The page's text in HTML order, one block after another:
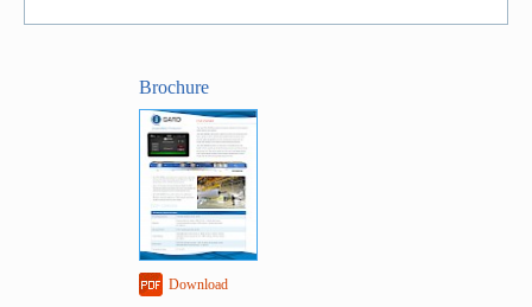
Brochure
Download